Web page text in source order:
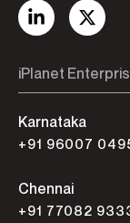
iPlanet
Karnataka
+91 96007
Chennai
+91 77082